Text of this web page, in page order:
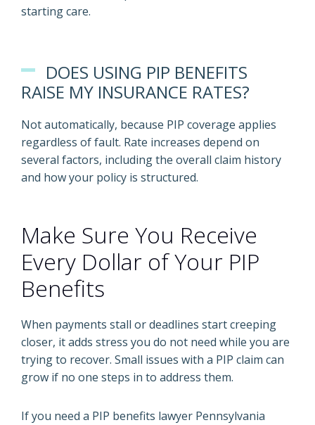
starting care.
DOES USING PIP BENEFITS
RAISE MY INSURANCE RATES?
Not automatically, because PIP coverage applies
regardless of fault. Rate increases depend on
several factors, including the overall claim history
and how your policy is structured.
Make Sure You Receive
Every Dollar of Your PIP
Benefits
When payments stall or deadlines start creeping
closer, it adds stress you do not need while you are
trying to recover. Small issues with a PIP claim can
grow if no one steps in to address them.
If you need a PIP benefits lawyer Pennsylvania